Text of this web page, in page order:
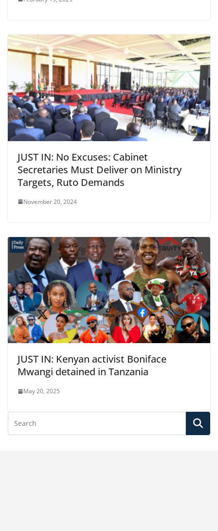
JUST IN: No Excuses: Cabinet
Secretaries Must Deliver on Ministry
Targets, Ruto Demands
November 20, 2024
JUST IN: Kenyan activist Boniface
Mwangi detained in Tanzania
May 20, 2025